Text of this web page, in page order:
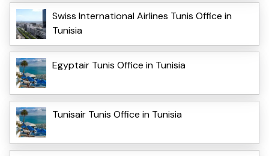
Swiss International Airlines Tunis Office in
Tunisia
Egyptair Tunis Office in Tunisia
Tunisair Tunis Office in Tunisia